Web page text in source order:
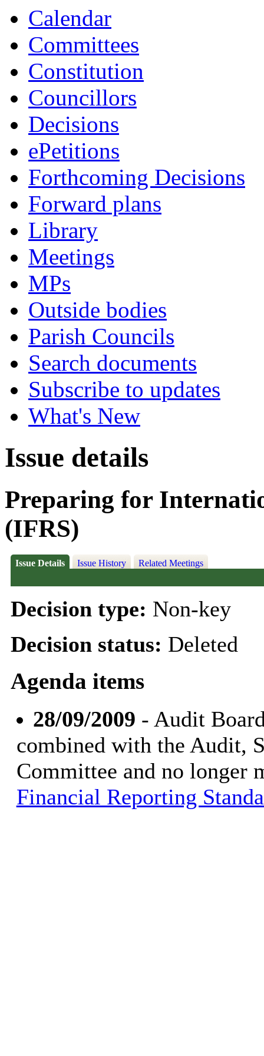
Calendar
Committees
Constitution
Councillors
Decisions
ePetitions
Forthcoming Decisions
Forward plans
Library
Meetings
MPs
Outside bodies
Parish Councils
Search documents
Subscribe to updates
What's New
Issue details
Preparing for
(IFRS)
Issue Details Issue History Related Meetings
Decision type: Non-key
Decision status: Deleted
Agenda items
28/09/2009 - Audit
combined with the Audit,
Committee and no longer
Financial Reporting